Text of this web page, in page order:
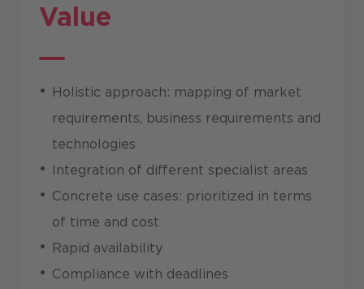
Value
Holistic approach: mapping of market
requirements, business requirements and
technologies
Integration of different specialist areas
Concrete use cases: prioritized in terms
of time and cost
Rapid availability
Compliance with deadlines